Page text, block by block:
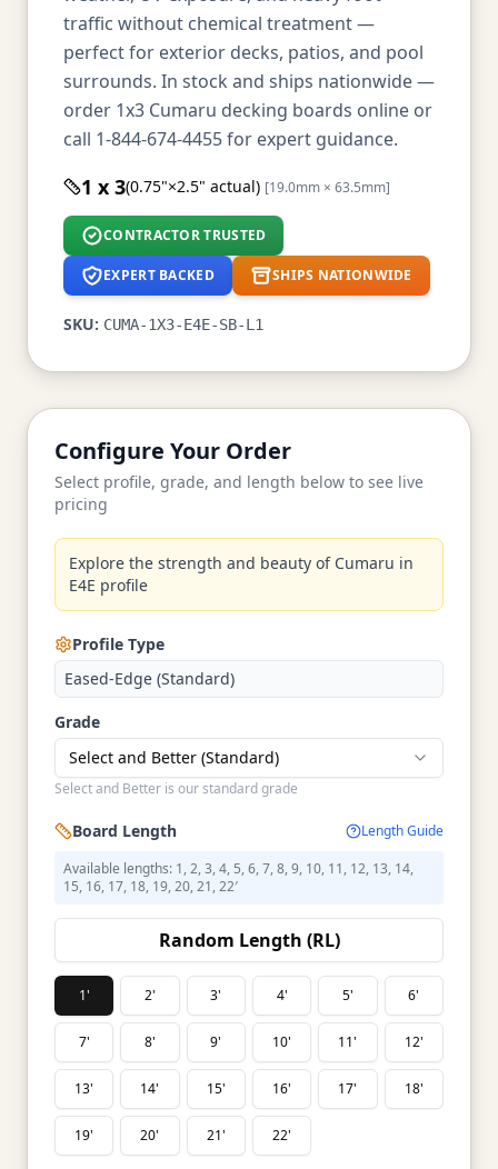
traffic without chemical treatment —
perfect for exterior decks, patios, and pool
surrounds. In stock and ships nationwide —
order 1x3 Cumaru decking boards online or
call 1-844-674-4455 for expert guidance.
1 x 3(0.75"×2.5" actual) [19.0mm × 63.5mm]
CONTRACTOR TRUSTED
EXPERT BACKED SHIPS NATIONWIDE
SKU: CUMA-1X3-E4E-SB-L1
Configure Your Order
Select profile, grade, and length below to see live
pricing
Explore the strength and beauty of Cumaru in
E4E profile
Profile Type
Eased-Edge (Standard)
Grade
Select and Better (Standard)
Select and Better is our standard grade
Board Length
Length Guide
Available lengths: 1, 2, 3, 4, 5, 6, 7, 8, 9, 10, 11, 12, 13, 14,
15, 16, 17, 18, 19, 20, 21, 22′
Random Length (RL)
1' 2' 3' 4' 5' 6'
7' 8' 9' 10' 11' 12'
13' 14' 15' 16' 17' 18'
19' 20' 21' 22'